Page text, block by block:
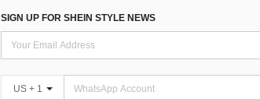
SIGN UP FOR SHEIN STYLE NEWS
US + 1